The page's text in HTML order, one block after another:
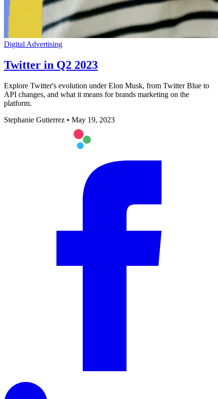
Digital Advertising
Twitter in Q2 2023
Explore Twitter's evolution under Elon Musk, from Twitter Blue to
API changes, and what it means for brands marketing on the
platform.
Stephanie Gutierrez • May 19, 2023